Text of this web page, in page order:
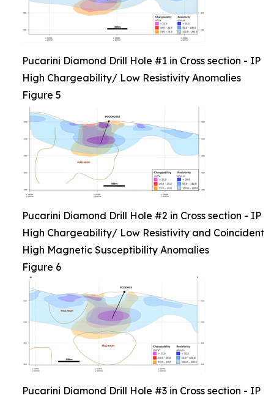
Pucarini Diamond Drill Hole #1 in Cross section - IP
High Chargeability/ Low Resistivity Anomalies
Figure 5
Pucarini Diamond Drill Hole #2 in Cross section - IP
High Chargeability/ Low Resistivity and Coincident
High Magnetic Susceptibility Anomalies
Figure 6
Pucarini Diamond Drill Hole #3 in Cross section - IP